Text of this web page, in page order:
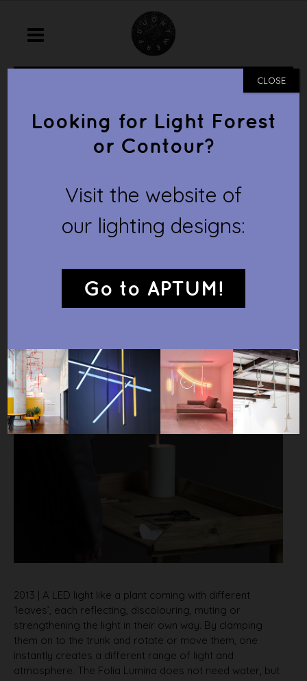
FOLIA LUMINA
2013 | A LED light like a plant coming with different
‘leaves’, each reflecting, discolouring, muting or
strengthening the light in their own way. By clamping
them on to the trunk and rotate or move them, one
instantly creates a different range of light and
atmosphere. The Folia Lumina does not need water, but
Looking for Light Forest
or Contour?
Visit the website of
our lighting designs:
Go to APTUM!
CLOSE